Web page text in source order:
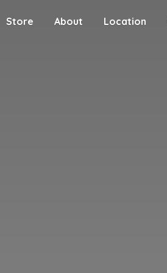
Store About Location